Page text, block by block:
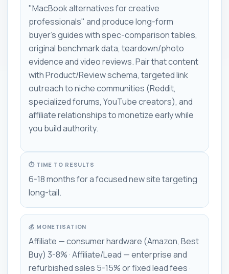
"MacBook alternatives for creative
professionals" and produce long-form
buyer's guides with spec-comparison tables,
original benchmark data, teardown/photo
evidence and video reviews. Pair that content
with Product/Review schema, targeted link
outreach to niche communities (Reddit,
specialized forums, YouTube creators), and
affiliate relationships to monetize early while
you build authority.
⏱ TIME TO RESULTS
6-18 months for a focused new site targeting
long-tail.
💰 MONETISATION
Affiliate — consumer hardware (Amazon, Best
Buy) 3-8% · Affiliate/Lead — enterprise and
refurbished sales 5-15% or fixed lead fees ·